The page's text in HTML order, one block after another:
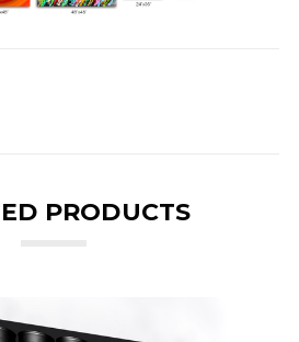
PRODUCTS